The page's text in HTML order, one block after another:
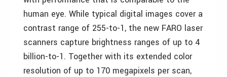
human eye. While typical digital images cover a
contrast range of 255-to-1, the new FARO laser
scanners capture brightness ranges of up to 4
billion-to-1. Together with its extended color
resolution of up to 170 megapixels per scan,